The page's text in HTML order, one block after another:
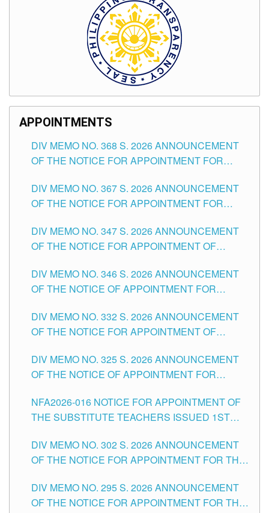
APPOINTMENTS
DIV MEMO NO. 368 S. 2026 ANNOUNCEMENT
OF THE NOTICE FOR APPOINTMENT FOR
SCHOOLS DIVISION OF TUGUEGARAO CITY
DIV MEMO NO. 367 S. 2026 ANNOUNCEMENT
OF THE NOTICE FOR APPOINTMENT FOR
SCHOOLS DIVISION OF TUGUEGARAO CITY
DIV MEMO NO. 347 S. 2026 ANNOUNCEMENT
OF THE NOTICE FOR APPOINTMENT OF
HEADS AND NON-TEACHING POSITIONS IN
THE SCHOOLS DIVISION OF TUGUEGARAO
DIV MEMO NO. 346 S. 2026 ANNOUNCEMENT
OF THE NOTICE OF APPOINTMENT FOR
SCHOOLS DIVISION OF TUGUEGARAO CITY
DIV MEMO NO. 332 S. 2026 ANNOUNCEMENT
OF THE NOTICE FOR APPOINTMENT OF
SCHOOLS DIVISION OF TUGUEGARAO CITY
DIV MEMO NO. 325 S. 2026 ANNOUNCEMENT
OF THE NOTICE OF APPOINTMENT FOR
SCHOOLS DIVISION OF TUGUEGARAO CITY
NFA2026-016 NOTICE FOR APPOINTMENT OF
THE SUBSTITUTE TEACHERS ISSUED 1ST
DIV MEMO NO. 302 S. 2026 ANNOUNCEMENT
OF THE NOTICE FOR APPOINTMENT FOR THE
ITEMS) OF THE SCHOOLS DIVISION OF
TUGUEGARAO CITY
DIV MEMO NO. 295 S. 2026 ANNOUNCEMENT
OF THE NOTICE FOR APPOINTMENT FOR THE